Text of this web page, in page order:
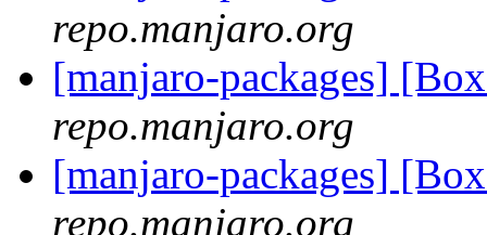
repo.manjaro.org
[manjaro-packages]
repo.manjaro.org
[manjaro-packages]
repo.manjaro.org